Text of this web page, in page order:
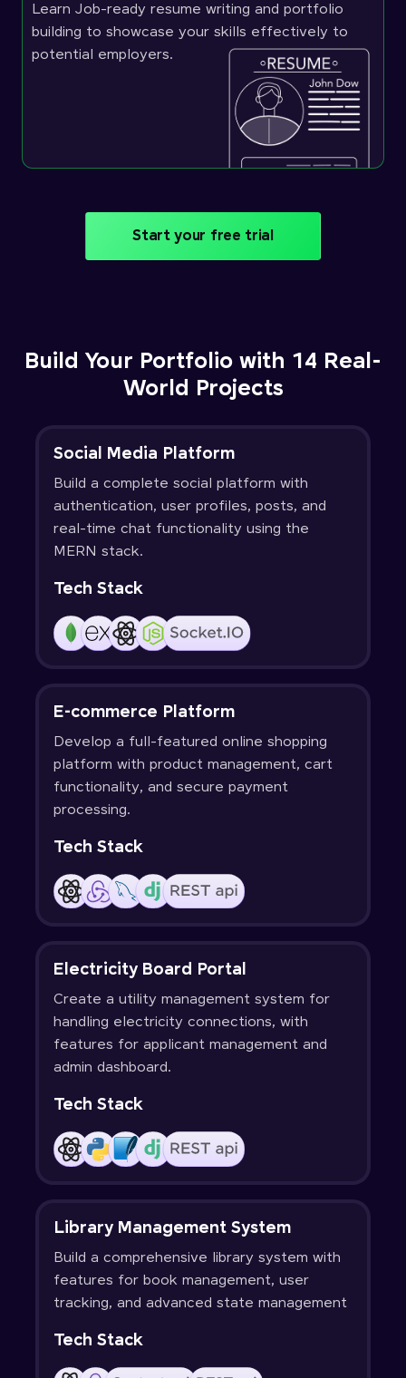
Learn Job-ready resume writing and portfolio
building to showcase your skills effectively to
potential employers.
Start your free trial
Build Your Portfolio with 14 Real-
World Projects
Social Media Platform
Build a complete social platform with
authentication, user profiles, posts, and
real-time chat functionality using the
MERN stack.
Tech Stack
E-commerce Platform
Develop a full-featured online shopping
platform with product management, cart
functionality, and secure payment
processing.
Tech Stack
Electricity Board Portal
Create a utility management system for
handling electricity connections, with
features for applicant management and
admin dashboard.
Tech Stack
Library Management System
Build a comprehensive library system with
features for book management, user
tracking, and advanced state management
Tech Stack